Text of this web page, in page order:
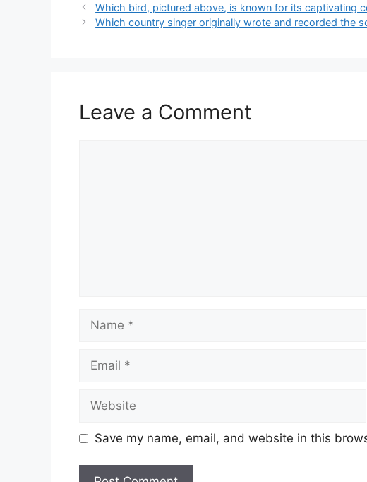
Which bird, pictured above, is known for its captivating
Which country singer originally wrote and recorded the
Leave a Comment
Save my name, email, and website in this